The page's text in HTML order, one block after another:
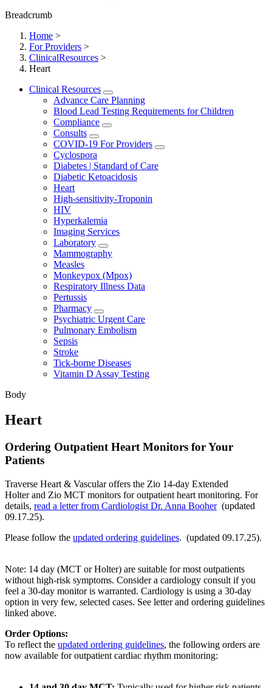
Breadcrumb
Home >
For Providers >
ClinicalResources >
Heart
Clinical Resources
Advance Care Planning
Blood Lead Testing Requirements for Children
Compliance
Consults
COVID-19 For Providers
Cyclospora
Diabetes | Standard of Care
Diabetic Ketoacidosis
Heart
High-sensitivity-Troponin
HIV
Hyperkalemia
Imaging Services
Laboratory
Mammography
Measles
Monkeypox (Mpox)
Respiratory Illness Data
Pertussis
Pharmacy
Psychiatric Urgent Care
Pulmonary Embolism
Sepsis
Stroke
Tick-borne Diseases
Vitamin D Assay Testing
Body
Heart
Ordering Outpatient Heart Monitors for Your
Patients
Traverse Heart & Vascular offers the Zio 14-day Extended
Holter and Zio MCT monitors for outpatient heart monitoring. For
details, read a letter from Cardiologist Dr. Anna Booher(updated
09.17.25).
Please follow the updated ordering guidelines. (updated 09.17.25).
Note: 14 day (MCT or Holter) are suitable for most outpatients
without high-risk symptoms. Consider a cardiology consult if you
feel a 30-day monitor is warranted. Cardiology is using a 30-day
option in very few, selected cases. See letter and ordering guidelines
linked above.
Order Options:
To reflect the updated ordering guidelines, the following orders are
now available for outpatient cardiac rhythm monitoring: